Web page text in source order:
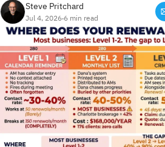
Steve Pritchard
Jul 4, 2026•6 min read